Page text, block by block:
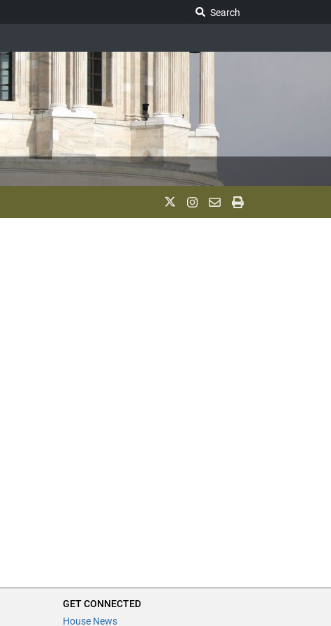
Search
GET CONNECTED
House News